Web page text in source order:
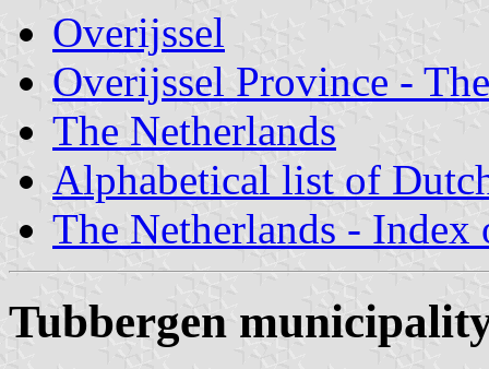
Overijssel
Overijssel Province -
The Netherlands
Alphabetical list of
The Netherlands - Index
Tubbergen